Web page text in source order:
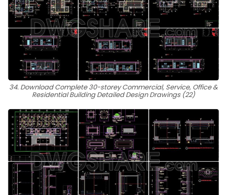
34. Download Complete 30-storey Commercial, Service, Office &
Residential Building Detailed Design Drawings (22)